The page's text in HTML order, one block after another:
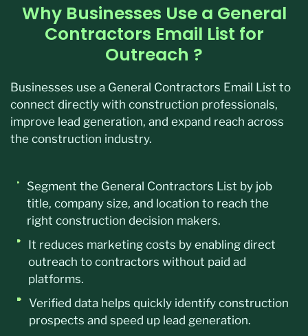
Why Businesses Use a General
Contractors Email List for
Outreach ?
Businesses use a General Contractors Email List to
connect directly with construction professionals,
improve lead generation, and expand reach across
the construction industry.
Segment the General Contractors List by job
title, company size, and location to reach the
right construction decision makers.
It reduces marketing costs by enabling direct
outreach to contractors without paid ad
platforms.
Verified data helps quickly identify construction
prospects and speed up lead generation.